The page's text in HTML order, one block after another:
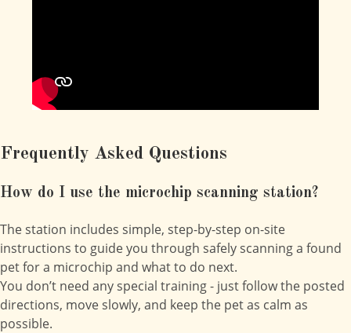
Frequently Asked Questions
How do I use the microchip scanning station?
The station includes simple, step-by-step on-site
instructions to guide you through safely scanning a found
pet for a microchip and what to do next.
You don’t need any special training - just follow the posted
directions, move slowly, and keep the pet as calm as
possible.